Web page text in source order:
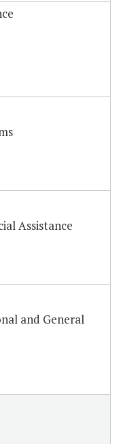
Assistance
and General